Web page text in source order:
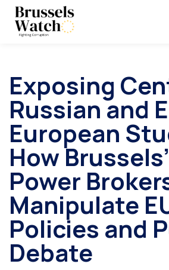
Exposing
Russian and
European
How Brussels’
Power
Manipulate
Policies and
Debate